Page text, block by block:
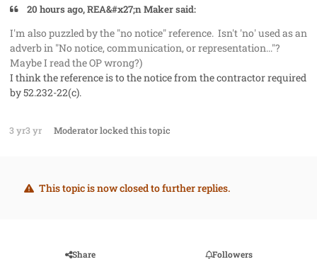
20 hours ago, REA&#x27;n Maker said:
I'm also puzzled by the "no notice" reference. Isn't 'no' used as an
adverb in "No notice, communication, or representation..."?
Maybe I read the OP wrong?)
I think the reference is to the notice from the contractor required
by 52.232-22(c).
3 yr3 yr Moderatorlocked this topic
This topic is now closed to further replies.
Share Followers